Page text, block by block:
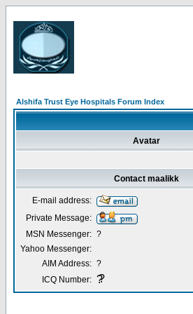
Alshifa Trust Eye Hospitals Forum Index
Avatar
Contact maalikk
E-mail address:
Private Message:
MSN Messenger: ?
Yahoo Messenger:
AIM Address: ?
ICQ Number: ??